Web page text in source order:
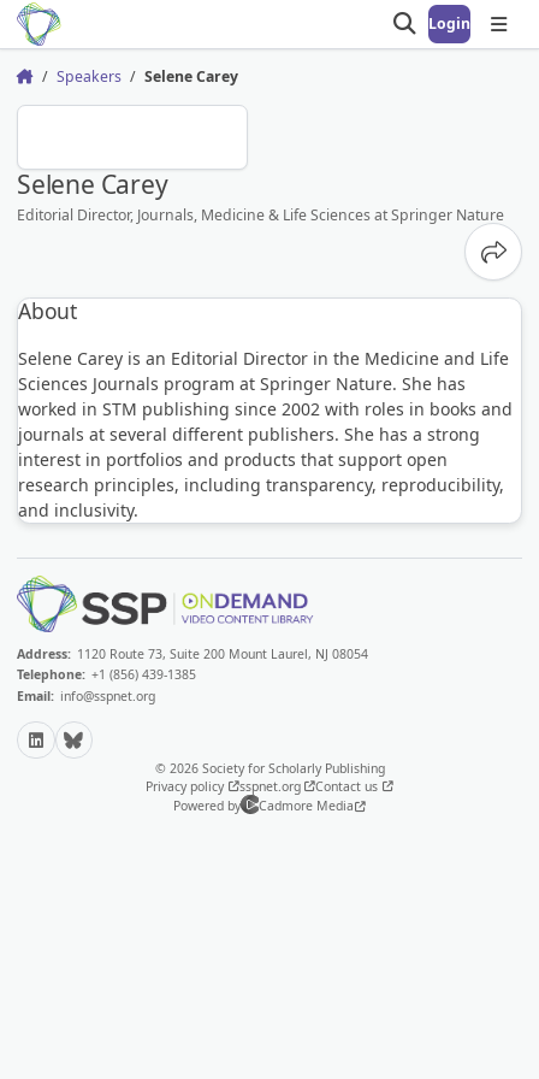
Open search
Login
Home Speakers Selene Carey
Selene Carey
Editorial Director, Journals, Medicine & Life Sciences at Springer Nature
About
Selene Carey is an Editorial Director in the Medicine and Life
Sciences Journals program at Springer Nature. She has
worked in STM publishing since 2002 with roles in books and
journals at several different publishers. She has a strong
interest in portfolios and products that support open
research principles, including transparency, reproducibility,
and inclusivity.
Address: 1120 Route 73, Suite 200 Mount Laurel, NJ 08054
Telephone: +1 (856) 439-1385
Email: info@sspnet.org
LinkedInBluesky
© 2026 Society for Scholarly Publishing
Privacy policy
sspnet.org
Contact us
Powered by
Cadmore Media